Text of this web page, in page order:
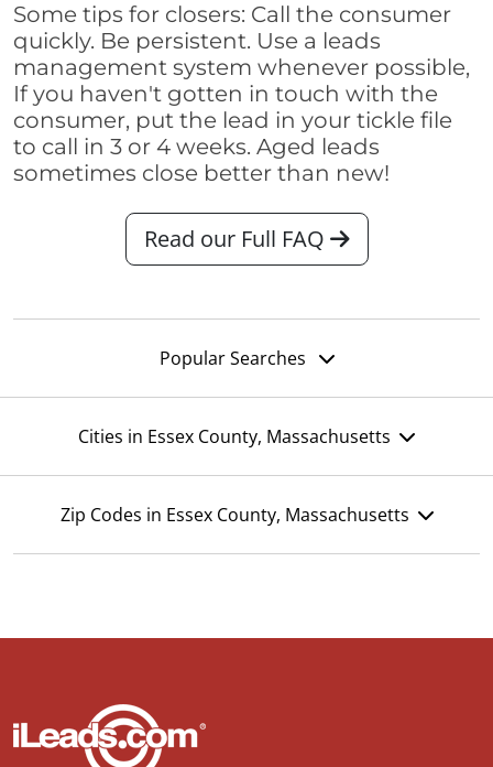
Some tips for closers: Call the consumer
quickly. Be persistent. Use a leads
management system whenever possible,
If you haven't gotten in touch with the
consumer, put the lead in your tickle file
to call in 3 or 4 weeks. Aged leads
sometimes close better than new!
Read our Full FAQ
Popular Searches
Cities in Essex County, Massachusetts
Zip Codes in Essex County, Massachusetts